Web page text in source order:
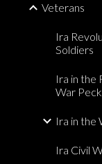
Veterans
Ira
Soldiers
Ira in the
War Peck
Ira in the
Ira Civil